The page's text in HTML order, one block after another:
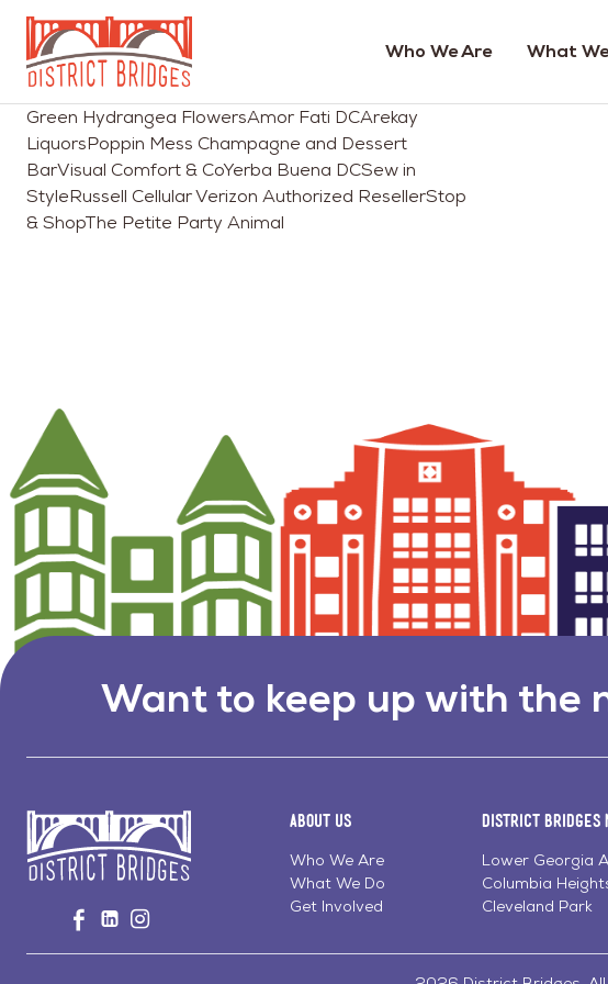
Go
to
Home
Page
Who We Are What
Green Hydrangea FlowersAmor Fati DCArekay
LiquorsPoppin Mess Champagne and Dessert
BarVisual Comfort & CoYerba Buena DCSew in
StyleRussell Cellular Verizon Authorized ResellerStop
& ShopThe Petite Party Animal
Want to keep up with the
Page
Visit
on
Visit
us
on
on
About Us
Who We Are
What We Do
Get Involved
District Bridges
Lower Georgia
Columbia
Cleveland Park